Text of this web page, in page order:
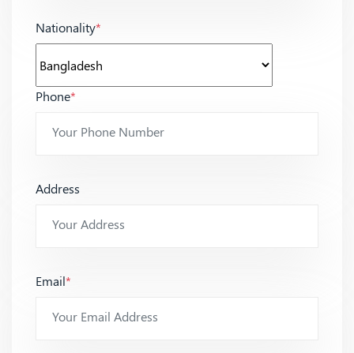
Nationality*
Phone*
Address
Email*